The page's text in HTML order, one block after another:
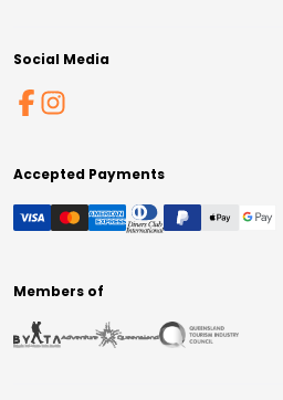
Social Media
Accepted Payments
Members of